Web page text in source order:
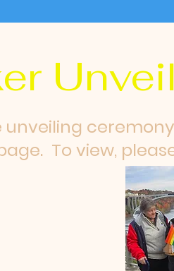
To view,